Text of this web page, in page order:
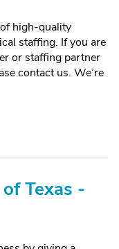
high-quality
staffing. If you are
or staffing partner
contact us. We’re
Texas -